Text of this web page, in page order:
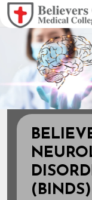
Previous
(BINDS)